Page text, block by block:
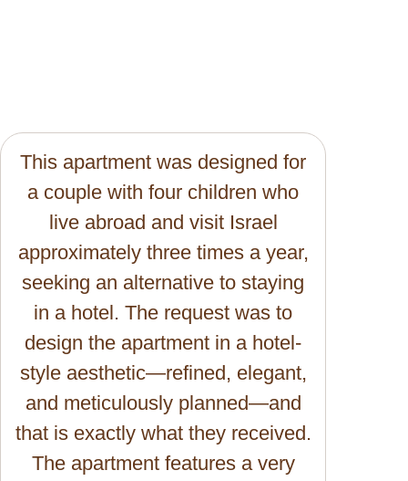
This apartment was designed for
a couple with four children who
live abroad and visit Israel
approximately three times a year,
seeking an alternative to staying
in a hotel. The request was to
design the apartment in a hotel-
style aesthetic—refined, elegant,
and meticulously planned—and
that is exactly what they received.
The apartment features a very